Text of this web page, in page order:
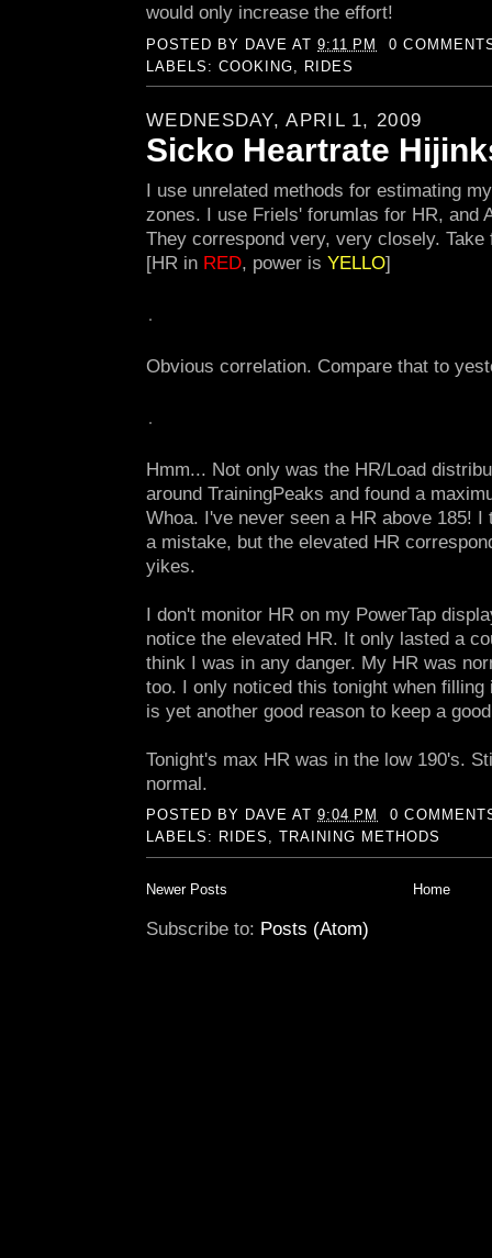
would only increase the effort!
POSTED BY DAVE AT9:11 PM
0
LABELS:COOKING RIDES
WEDNESDAY, APRIL 1, 2009
Sicko Heartrate
I use unrelated methods for estimating
zones. I use Friels' forumlas for HR, and
They correspond very, very closely.
[HR in RED, power is YELLO]
Obvious correlation. Compare that to
Hmm... Not only was the HR/Load
around TrainingPeaks and found a
Whoa. I've never seen a HR above 185! I
a mistake, but the elevated HR
yikes.
I don't monitor HR on my PowerTap
notice the elevated HR. It only lasted a
think I was in any danger. My HR was
too. I only noticed this tonight when
is yet another good reason to keep a
Tonight's max HR was in the low 190's.
normal.
POSTED BY DAVE AT9:04 PM
0
LABELS: RIDES ,TRAINING METHODS
Newer Posts Home
Subscribe to: Posts (Atom)